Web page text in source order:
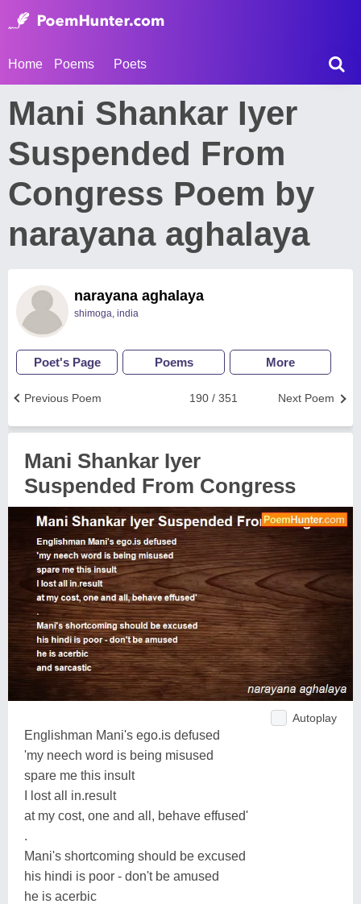
Home Poems Poets
Mani Shankar Iyer
Suspended From
Congress Poem by
narayana aghalaya
narayana aghalaya
shimoga, india
Poet's Page Poems More
Next Poem
190 / 351
Previous Poem
Mani Shankar Iyer
Suspended From Congress
Autoplay
Englishman Mani's ego.is defused
'my neech word is being misused
spare me this insult
I lost all in.result
at my cost, one and all, behave effused'
.
Mani's shortcoming should be excused
his hindi is poor - don't be amused
he is acerbic